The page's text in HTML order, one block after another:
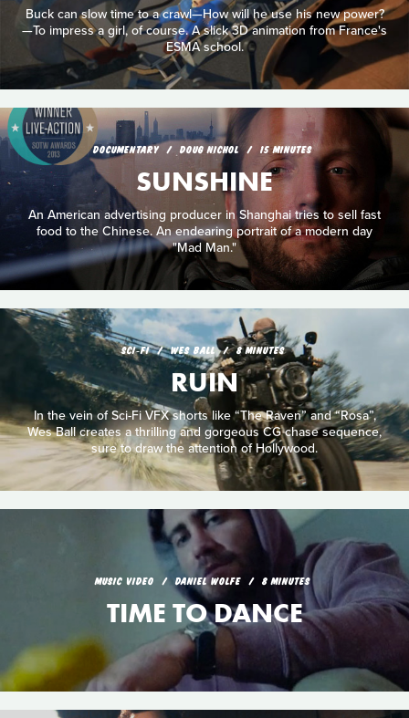
Buck can slow time to a crawl—How will he use his new power?
—To impress a girl, of course. A slick 3D animation from France's
ESMA school.
DOCUMENTARY DOUG NICHOL 15 MINUTES
SUNSHINE
An American advertising producer in Shanghai tries to sell fast
food to the Chinese. An endearing portrait of a modern day
"Mad Man."
SCI‑FI WES BALL 8 MINUTES
RUIN
In the vein of Sci-Fi VFX shorts like “The Raven” and “Rosa”,
Wes Ball creates a thrilling and gorgeous CG chase sequence,
sure to draw the attention of Hollywood.
MUSIC VIDEO DANIEL WOLFE 8 MINUTES
TIME TO DANCE